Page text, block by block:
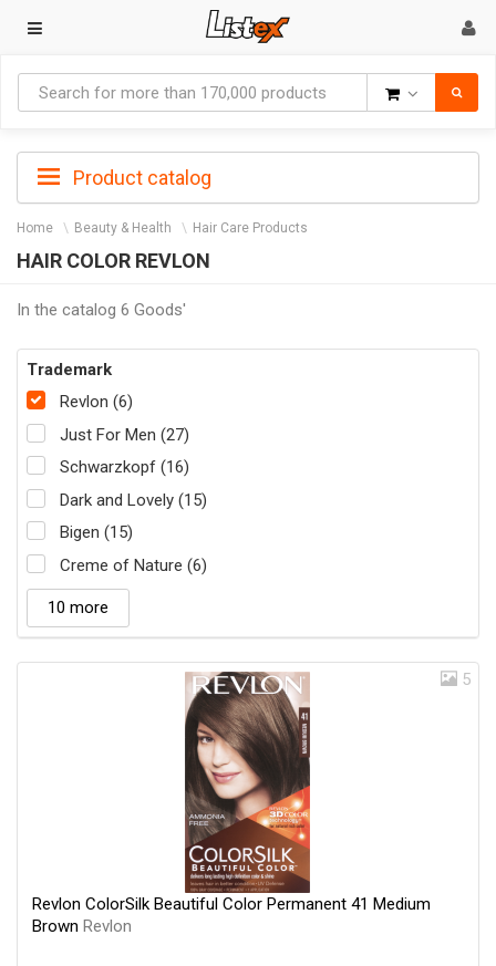
Product catalog
Home Beauty & Health Hair Care Products
HAIR COLOR REVLON
In the catalog 6 Goods'
Trademark
Revlon (6)
Just For Men (27)
Schwarzkopf (16)
Dark and Lovely (15)
Bigen (15)
Creme of Nature (6)
10 more
5
Revlon ColorSilk Beautiful Color Permanent 41 Medium
Brown Revlon